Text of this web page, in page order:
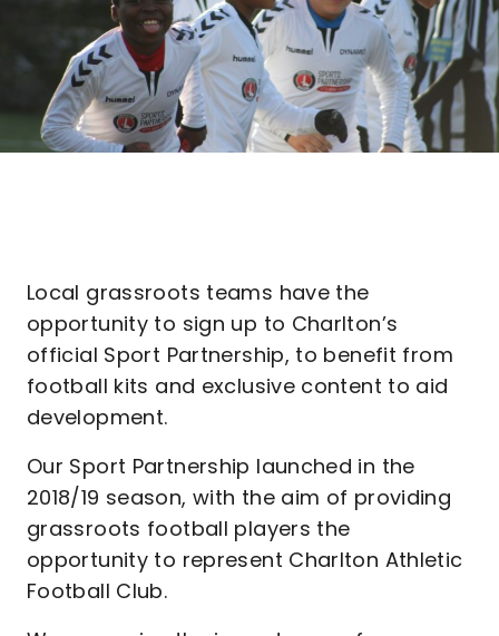
Local grassroots teams have the
opportunity to sign up to Charlton’s
official Sport Partnership, to benefit from
football kits and exclusive content to aid
development.
Our Sport Partnership launched in the
2018/19 season, with the aim of providing
grassroots football players the
opportunity to represent Charlton Athletic
Football Club.